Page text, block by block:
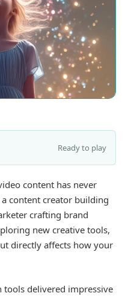
Ready to play
content has never
content creator building
crafting brand
new creative tools,
directly affects how your
tools delivered impressive